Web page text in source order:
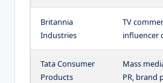
Britannia
Industries
TV
influencer
Tata Consumer
Products
Mass
PR, brand